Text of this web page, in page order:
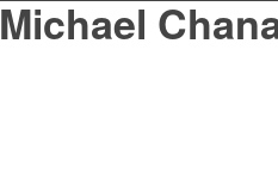
Michael